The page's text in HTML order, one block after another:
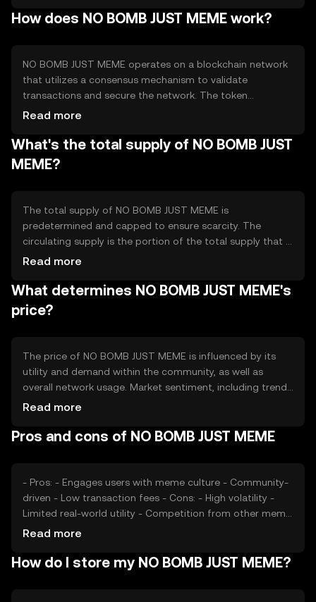
token addresses the need for a lighthearted, community-
How does NO BOMB JUST MEME work?
NO BOMB JUST MEME operates on a blockchain network
that utilizes a consensus mechanism to validate
transactions and secure the network. The token
leverages smart contracts to facilitate automated
Notable technical features may include low transaction
fees and fast processing times, making it accessible for
everyday use. The blockchain's decentralized nature
Read more
What's the total supply of NO BOMB JUST
MEME?
The total supply of NO BOMB JUST MEME is
predetermined and capped to ensure scarcity. The
circulating supply is the portion of the total supply that is
currently available in the market. Tokenomics
reduce supply, creating a deflationary effect. These
mechanisms are designed to maintain the token's value
and incentivize holding among users.
Read more
What determines NO BOMB JUST MEME's
price?
The price of NO BOMB JUST MEME is influenced by its
utility and demand within the community, as well as
overall network usage. Market sentiment, including trends
in meme culture and social media activity, can also
and competition from other meme tokens may affect its
Read more
Pros and cons of NO BOMB JUST MEME
- Pros: - Engages users with meme culture - Community-
driven - Low transaction fees - Cons: - High volatility -
Limited real-world utility - Competition from other meme
tokens
Read more
How do I store my NO BOMB JUST MEME?